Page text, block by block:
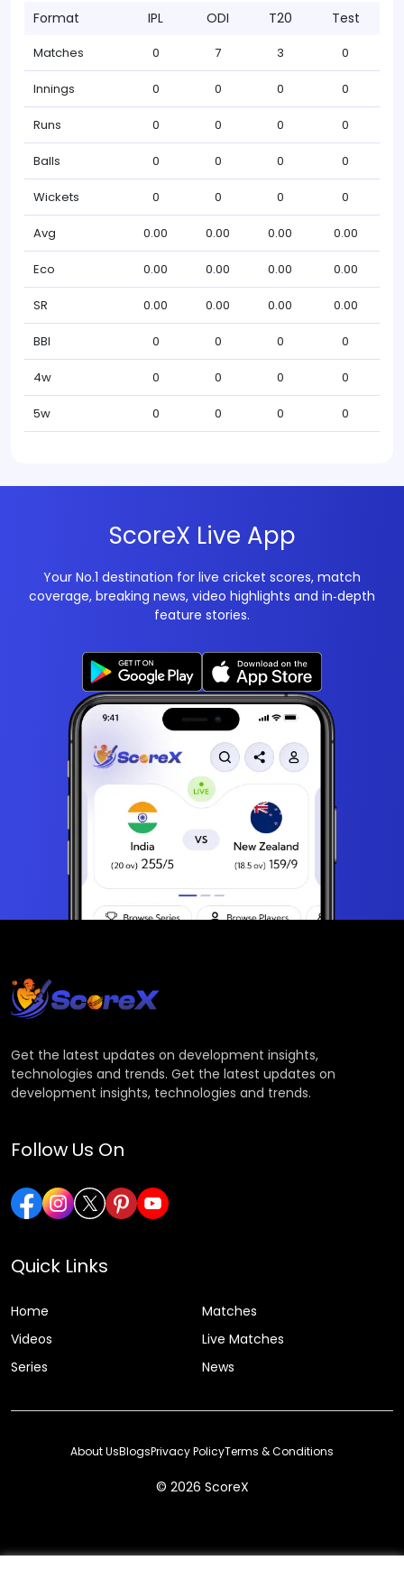
Format IPL ODI T20 Test
Matches 0 7 3 0
Innings 0 0 0 0
Runs 0 0 0 0
Balls 0 0 0 0
Wickets 0 0 0 0
Avg 0.00 0.00 0.00 0.00
Eco 0.00 0.00 0.00 0.00
SR 0.00 0.00 0.00 0.00
BBI 0 0 0 0
4w 0 0 0 0
5w 0 0 0 0
ScoreX Live App
Your No.1 destination for live cricket scores, match
coverage, breaking news, video highlights and in‑depth
feature stories.
Get the latest updates on development insights,
technologies and trends. Get the latest updates on
development insights, technologies and trends.
Follow Us On
Quick Links
Home
Matches
Videos
Live Matches
Series
News
© 2026 ScoreX
About UsBlogsPrivacy PolicyTerms & Conditions